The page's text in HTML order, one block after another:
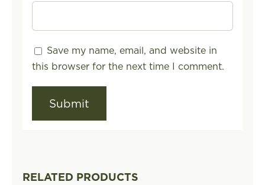
Save my name, email, and website in
this browser for the next time I comment.
RELATED PRODUCTS